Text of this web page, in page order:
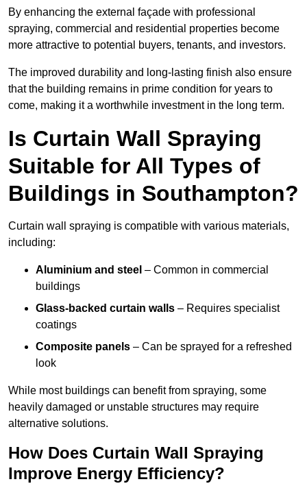
By enhancing the external façade with professional
spraying, commercial and residential properties become
more attractive to potential buyers, tenants, and investors.
The improved durability and long-lasting finish also ensure
that the building remains in prime condition for years to
come, making it a worthwhile investment in the long term.
Is Curtain Wall Spraying
Suitable for All Types of
Buildings in Southampton?
Curtain wall spraying is compatible with various materials,
including:
Aluminium and steel – Common in commercial
buildings
Glass-backed curtain walls – Requires specialist
coatings
Composite panels – Can be sprayed for a refreshed
look
While most buildings can benefit from spraying, some
heavily damaged or unstable structures may require
alternative solutions.
How Does Curtain Wall Spraying
Improve Energy Efficiency?